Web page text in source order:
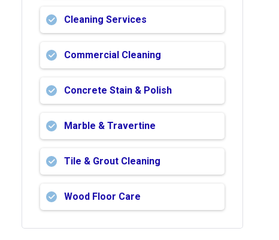
Cleaning Services
Commercial Cleaning
Concrete Stain & Polish
Marble & Travertine
Tile & Grout Cleaning
Wood Floor Care